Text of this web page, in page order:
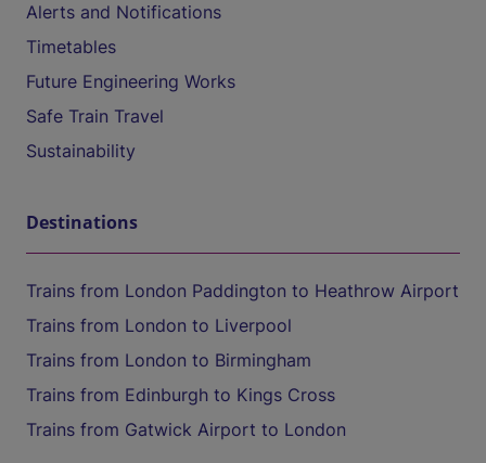
Alerts and Notifications
Timetables
Future Engineering Works
Safe Train Travel
Sustainability
Destinations
Trains from London Paddington to Heathrow Airport
Trains from London to Liverpool
Trains from London to Birmingham
Trains from Edinburgh to Kings Cross
Trains from Gatwick Airport to London